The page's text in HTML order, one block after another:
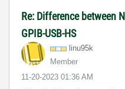
Re: Difference between
GPIB-USB-HS
linu95k
Member
‎11-20-2023 01:36 AM